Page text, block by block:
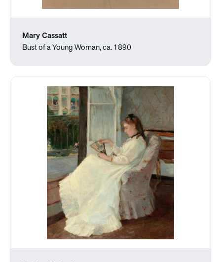
Mary Cassatt
Bust of a Young Woman, ca. 1890